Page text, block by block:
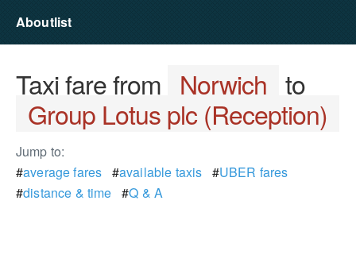
Aboutlist
Taxi fare from Norwich to
Group Lotus plc (Reception)
Jump to:
#average fares #available taxis #UBER fares
#distance & time #Q & A